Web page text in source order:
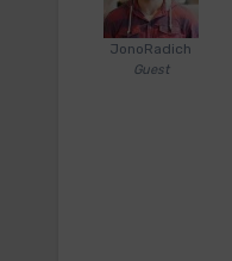
JonoRadich
Guest